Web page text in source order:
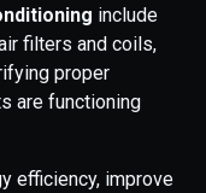
include
filters and coils,
proper
are functioning
efficiency, improve